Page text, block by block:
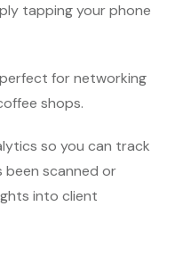
tapping your phone
for networking
shops.
so you can track
been scanned or
into client